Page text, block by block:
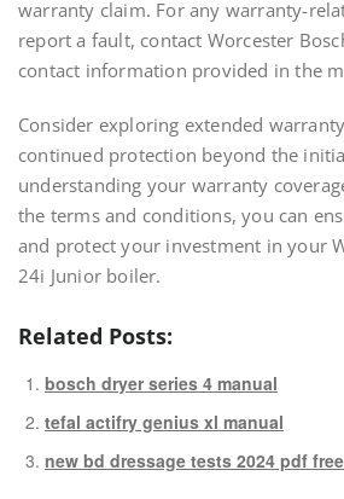
warranty claim. For any warranty-
report a fault, contact Worcester
contact information provided in the
Consider exploring extended
continued protection beyond the
understanding your warranty
the terms and conditions, you can
and protect your investment in your
24i Junior boiler.
Related Posts:
bosch dryer series 4 manual
tefal actifry genius xl manual
new bd dressage tests 2024 pdf